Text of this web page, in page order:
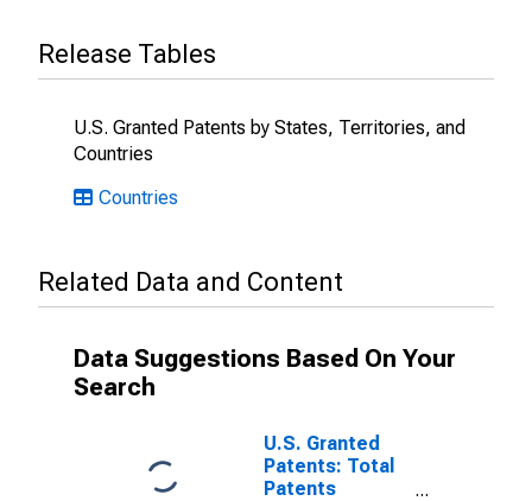
Release Tables
U.S. Granted Patents by States, Territories, and
Countries
Countries
Related Data and Content
Data Suggestions Based On Your
Search
U.S. Granted
Patents: Total
Patents